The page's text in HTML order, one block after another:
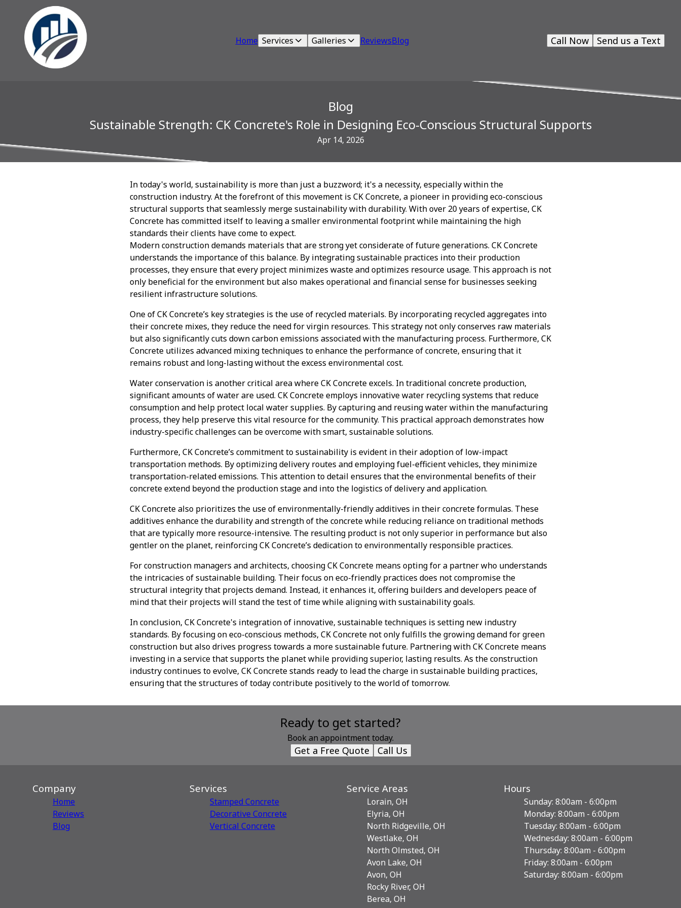
Home Services Galleries ReviewsBlog Send us a Text
Call Now
Blog
Sustainable Strength: CK Concrete's Role in Designing Eco-Conscious Structural Supports
Apr 14, 2026
In today's world, sustainability is more than just a buzzword; it's a necessity, especially within the
construction industry. At the forefront of this movement is CK Concrete, a pioneer in providing eco-conscious
structural supports that seamlessly merge sustainability with durability. With over 20 years of expertise, CK
Concrete has committed itself to leaving a smaller environmental footprint while maintaining the high
standards their clients have come to expect.
Modern construction demands materials that are strong yet considerate of future generations. CK Concrete
understands the importance of this balance. By integrating sustainable practices into their production
processes, they ensure that every project minimizes waste and optimizes resource usage. This approach is not
only beneficial for the environment but also makes operational and financial sense for businesses seeking
resilient infrastructure solutions.
One of CK Concrete’s key strategies is the use of recycled materials. By incorporating recycled aggregates into
their concrete mixes, they reduce the need for virgin resources. This strategy not only conserves raw materials
but also significantly cuts down carbon emissions associated with the manufacturing process. Furthermore, CK
Concrete utilizes advanced mixing techniques to enhance the performance of concrete, ensuring that it
remains robust and long-lasting without the excess environmental cost.
Water conservation is another critical area where CK Concrete excels. In traditional concrete production,
significant amounts of water are used. CK Concrete employs innovative water recycling systems that reduce
consumption and help protect local water supplies. By capturing and reusing water within the manufacturing
process, they help preserve this vital resource for the community. This practical approach demonstrates how
industry-specific challenges can be overcome with smart, sustainable solutions.
Furthermore, CK Concrete’s commitment to sustainability is evident in their adoption of low-impact
transportation methods. By optimizing delivery routes and employing fuel-efficient vehicles, they minimize
transportation-related emissions. This attention to detail ensures that the environmental benefits of their
concrete extend beyond the production stage and into the logistics of delivery and application.
CK Concrete also prioritizes the use of environmentally-friendly additives in their concrete formulas. These
additives enhance the durability and strength of the concrete while reducing reliance on traditional methods
that are typically more resource-intensive. The resulting product is not only superior in performance but also
gentler on the planet, reinforcing CK Concrete’s dedication to environmentally responsible practices.
For construction managers and architects, choosing CK Concrete means opting for a partner who understands
the intricacies of sustainable building. Their focus on eco-friendly practices does not compromise the
structural integrity that projects demand. Instead, it enhances it, offering builders and developers peace of
mind that their projects will stand the test of time while aligning with sustainability goals.
In conclusion, CK Concrete's integration of innovative, sustainable techniques is setting new industry
standards. By focusing on eco-conscious methods, CK Concrete not only fulfills the growing demand for green
construction but also drives progress towards a more sustainable future. Partnering with CK Concrete means
investing in a service that supports the planet while providing superior, lasting results. As the construction
industry continues to evolve, CK Concrete stands ready to lead the charge in sustainable building practices,
ensuring that the structures of today contribute positively to the world of tomorrow.
Ready to get started?
Book an appointment today.
Get a Free Quote Call Us
Company
Home
Reviews
Blog
Services
Stamped Concrete
Decorative Сoncrete
Vertical Concrete
Service Areas
Lorain, OH
Elyria, OH
North Ridgeville, OH
Westlake, OH
North Olmsted, OH
Avon Lake, OH
Avon, OH
Rocky River, OH
Berea, OH
Hours
Sunday: 8:00am - 6:00pm
Monday: 8:00am - 6:00pm
Tuesday: 8:00am - 6:00pm
Wednesday: 8:00am - 6:00pm
Thursday: 8:00am - 6:00pm
Friday: 8:00am - 6:00pm
Saturday: 8:00am - 6:00pm